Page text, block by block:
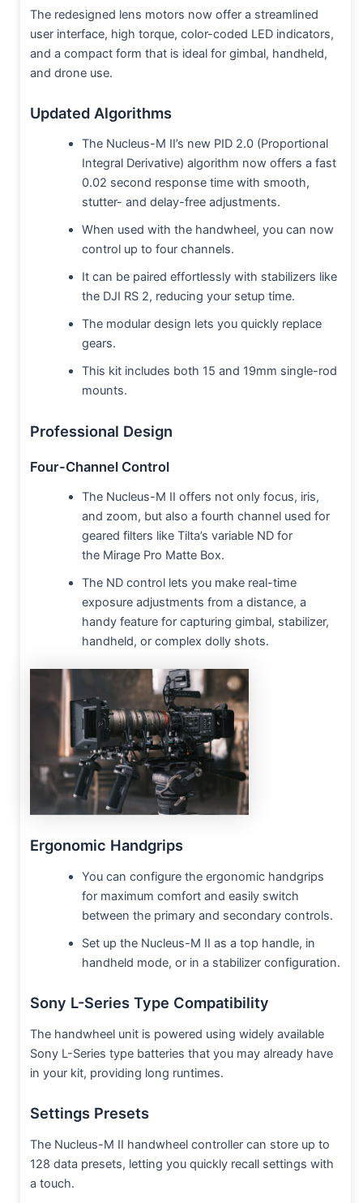
The redesigned lens motors now offer a streamlined
user interface, high torque, color-coded LED indicators,
and a compact form that is ideal for gimbal, handheld,
and drone use.
Updated Algorithms
The Nucleus-M II’s new PID 2.0 (Proportional
Integral Derivative) algorithm now offers a fast
0.02 second response time with smooth,
stutter- and delay-free adjustments.
When used with the handwheel, you can now
control up to four channels.
It can be paired effortlessly with stabilizers like
the DJI RS 2, reducing your setup time.
The modular design lets you quickly replace
gears.
This kit includes both 15 and 19mm single-rod
mounts.
Professional Design
Four-Channel Control
The Nucleus-M II offers not only focus, iris,
and zoom, but also a fourth channel used for
geared filters like Tilta’s variable ND for
the Mirage Pro Matte Box.
The ND control lets you make real-time
exposure adjustments from a distance, a
handy feature for capturing gimbal, stabilizer,
handheld, or complex dolly shots.
Ergonomic Handgrips
You can configure the ergonomic handgrips
for maximum comfort and easily switch
between the primary and secondary controls.
Set up the Nucleus-M II as a top handle, in
handheld mode, or in a stabilizer configuration.
Sony L-Series Type Compatibility
The handwheel unit is powered using widely available
Sony L-Series type batteries that you may already have
in your kit, providing long runtimes.
Settings Presets
The Nucleus-M II handwheel controller can store up to
128 data presets, letting you quickly recall settings with
a touch.